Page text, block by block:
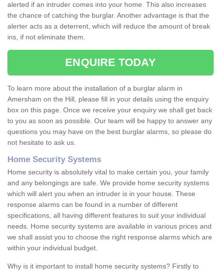
alerted if an intruder comes into your home. This also increases
the chance of catching the burglar. Another advantage is that the
alerter acts as a deterrent, which will reduce the amount of break
ins, if not eliminate them.
ENQUIRE TODAY
To learn more about the installation of a burglar alarm in
Amersham on the Hill, please fill in your details using the enquiry
box on this page. Once we receive your enquiry we shall get back
to you as soon as possible. Our team will be happy to answer any
questions you may have on the best burglar alarms, so please do
not hesitate to ask us.
Home Security Systems
Home security is absolutely vital to make certain you, your family
and any belongings are safe. We provide home security systems
which will alert you when an intruder is in your house. These
response alarms can be found in a number of different
specifications, all having different features to suit your individual
needs. Home security systems are available in various prices and
we shall assist you to choose the right response alarms which are
within your individual budget.
Why is it important to install home security systems? Firstly to